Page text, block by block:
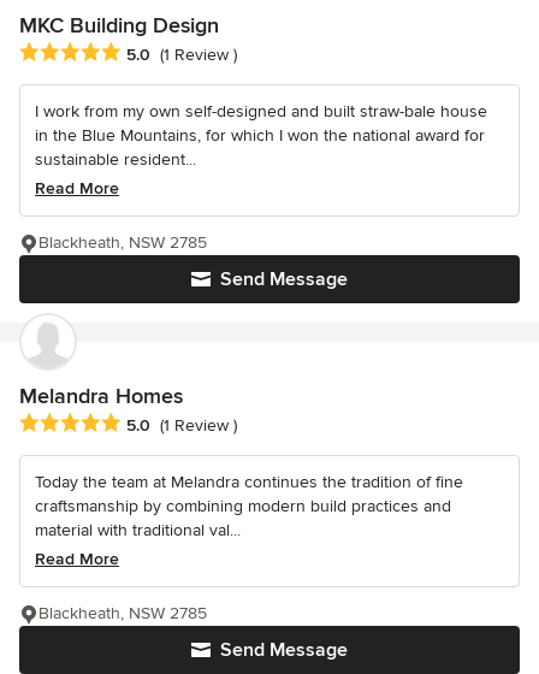
MKC Building Design
Average rating: 5 out of 5 stars
5.0 (1 Review )
I work from my own self-designed and built straw-bale house
in the Blue Mountains, for which I won the national award for
sustainable resident...
Read More
Send Message
Blackheath, NSW 2785
Melandra Homes
Average rating: 5 out of 5 stars
5.0 (1 Review )
Today the team at Melandra continues the tradition of fine
craftsmanship by combining modern build practices and
material with traditional val...
Read More
Send Message
Blackheath, NSW 2785